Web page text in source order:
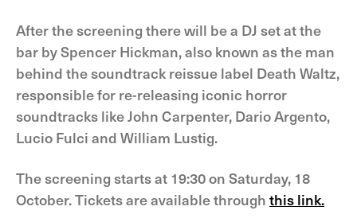
After the screening there will be a DJ set at the
bar by Spencer Hickman, also known as the man
behind the soundtrack reissue label Death Waltz,
responsible for re-releasing iconic horror
soundtracks like John Carpenter, Dario Argento,
Lucio Fulci and William Lustig.
The screening starts at 19:30 on Saturday, 18
October. Tickets are available through this link.